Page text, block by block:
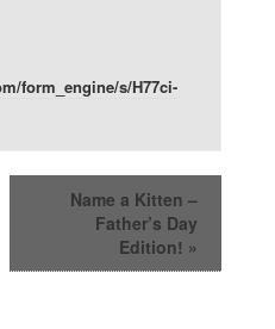
form_engine/s/H77ci-
Name a Kitten –
Father’s Day
Edition! »